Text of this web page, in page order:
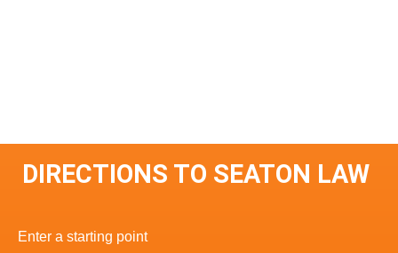
DIRECTIONS TO SEATON LAW
Enter a starting point